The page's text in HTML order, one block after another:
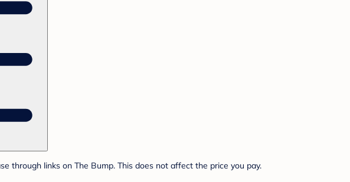
through links on The Bump. This does not affect the price you pay.